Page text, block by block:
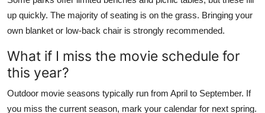
up quickly. The majority of seating is on the grass. Bringing your
own blanket or low-back chair is strongly recommended.
What if I miss the movie schedule for
this year?
Outdoor movie seasons typically run from April to September. If
you miss the current season, mark your calendar for next spring.